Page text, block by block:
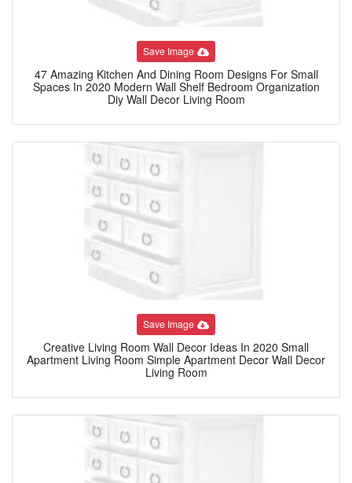
Save Image
47 Amazing Kitchen And Dining Room Designs For Small
Spaces In 2020 Modern Wall Shelf Bedroom Organization
Diy Wall Decor Living Room
Save Image
Creative Living Room Wall Decor Ideas In 2020 Small
Apartment Living Room Simple Apartment Decor Wall Decor
Living Room